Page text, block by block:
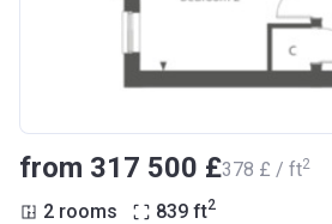
from ‍317 500 £‍378 £ / ft2
2 rooms 839 ft2